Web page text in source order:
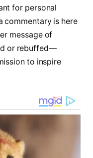
for personal
commentary is here
message of
or rebuffed—
to inspire